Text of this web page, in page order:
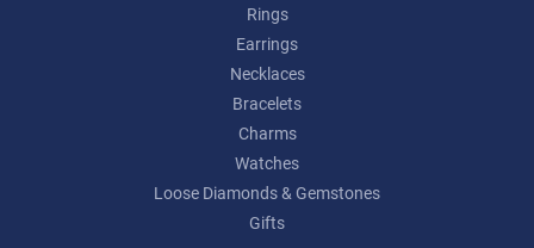
Rings
Earrings
Necklaces
Bracelets
Charms
Watches
Loose Diamonds & Gemstones
Gifts